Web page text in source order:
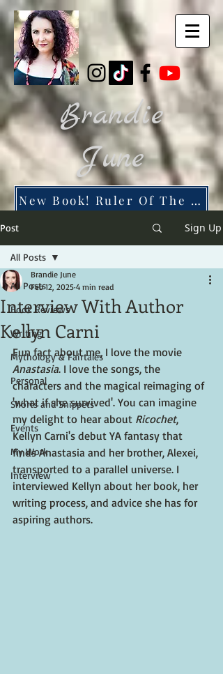
Brandie
June
New Book! Ruler Of The Dead City
Post Sign Up
All Posts
Book Reviews
Writing
Mythology & Fairtales
Personal
Shorts and Snippets
Events
My Work
Interview
All Posts
Interview With Author
Kellyn Carni
Brandie June
Feb 12, 2025 4 min read
Fun fact about me, I love the movie
Anastasia. I love the songs, the
characters and the magical reimaging of
'what if she survived'. You can imagine
my delight to hear about Ricochet,
Kellyn Carni's debut YA fantasy that
finds Anastasia and her brother, Alexei,
transported to a parallel universe. I
interviewed Kellyn about her book, her
writing process, and advice she has for
aspiring authors.